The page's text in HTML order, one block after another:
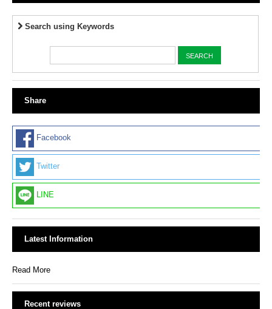
Search using Keywords
Share
Facebook
Twitter
LINE
Latest Information
Read More
Recent reviews